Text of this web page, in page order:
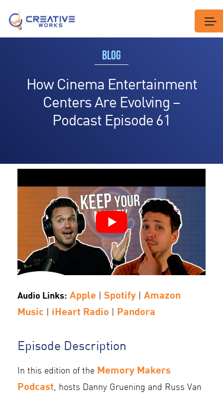
BLOG
How Cinema Entertainment
Centers Are Evolving –
Podcast Episode 61
Audio Links: Apple Spotify
Amazon
Music
iHeart Radio Pandora
Episode Description
In this edition of the Memory Makers
Podcast, hosts Danny Gruening and Russ Van